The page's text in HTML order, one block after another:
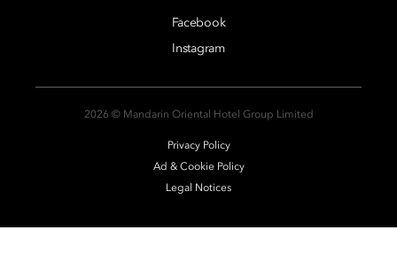
Facebook
Instagram
2026 © Mandarin Oriental Hotel Group Limited
Privacy Policy
Ad & Cookie Policy
Legal Notices